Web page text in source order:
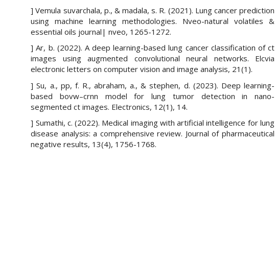
] Vemula suvarchala, p., & madala, s. R. (2021). Lung cancer prediction
using machine learning methodologies. Nveo-natural volatiles &
essential oils journal| nveo, 1265-1272.
] Ar, b. (2022). A deep learning-based lung cancer classification of ct
images using augmented convolutional neural networks. Elcvia
electronic letters on computer vision and image analysis, 21(1).
] Su, a., pp, f. R., abraham, a., & stephen, d. (2023). Deep learning-
based bovw–crnn model for lung tumor detection in nano-
segmented ct images. Electronics, 12(1), 14.
] Sumathi, c. (2022). Medical imaging with artificial intelligence for lung
disease analysis: a comprehensive review. Journal of pharmaceutical
negative results, 13(4), 1756-1768.